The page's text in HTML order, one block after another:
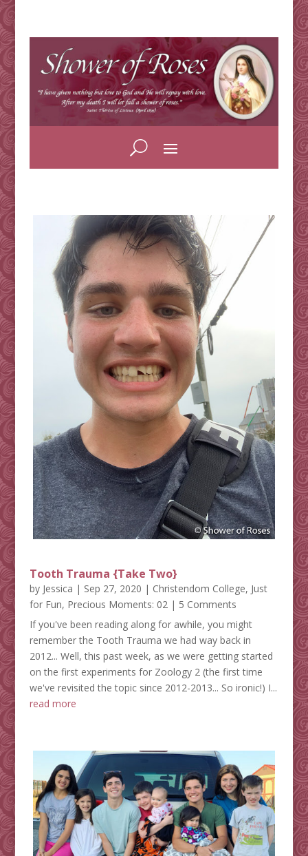
Tooth Trauma {Take Two}
by Jessica | Sep 27, 2020 | Christendom College, Just
for Fun, Precious Moments: 02 | 5 Comments
If you've been reading along for awhile, you might
remember the Tooth Trauma we had way back in
2012... Well, this past week, as we were getting started
on the first experiments for Zoology 2 (the first time
we've revisited the topic since 2012-2013... So ironic!) I...
read more